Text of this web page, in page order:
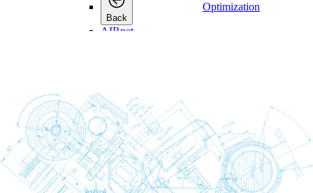
Back
Optimization
AIRnet
Back
Connectivity
Connectivity
Back
Connectivity